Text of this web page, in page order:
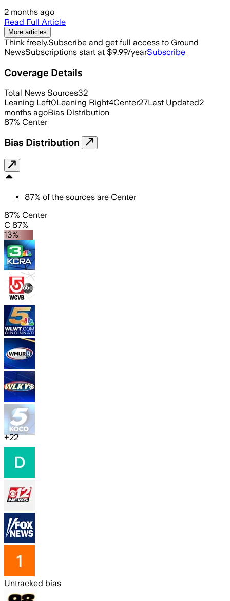
2 months ago
Read Full Article
More articles
Think freely.Subscribe and get full access to Ground
NewsSubscriptions start at $9.99/yearSubscribe
Coverage Details
Total News Sources32
Leaning Left0Leaning Right4Center27Last Updated2
months agoBias Distribution
87% Center
Bias Distribution
87% of the sources are Center
87% Center
C 87%
13%
+22
Untracked bias